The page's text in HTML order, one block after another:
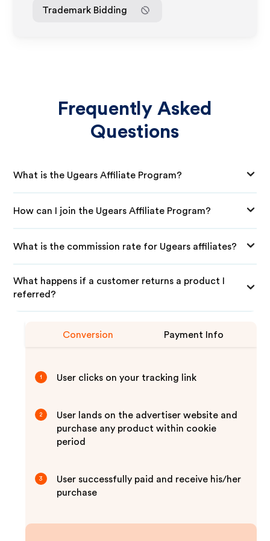
Trademark Bidding
Frequently Asked
Questions
What is the Ugears Affiliate Program?
How can I join the Ugears Affiliate Program?
What is the commission rate for Ugears affiliates?
What happens if a customer returns a product I
referred?
Conversion Payment Info
1 User clicks on your tracking link
2
User lands on the advertiser website and
purchase any product within cookie
period
3
User successfully paid and receive his/her
purchase